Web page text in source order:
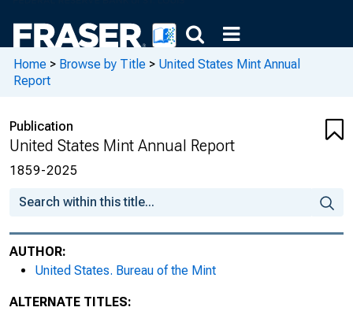
Home > Browse by Title > United States Mint Annual
Report
Publication
United States Mint Annual Report
1859-2025
AUTHOR:
United States. Bureau of the Mint
ALTERNATE TITLES:
1880s
Fiscal Year Ended June 30, 1880